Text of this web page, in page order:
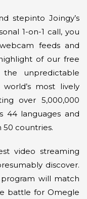
stepinto Joingy’s
1-on-1 call, you
feeds and
of our free
unpredictable
most lively
over 5,000,000
44 languages and
countries.
video streaming
discover.
will match
battle for Omegle